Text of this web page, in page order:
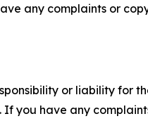
any complaints or
or liability for
you have any